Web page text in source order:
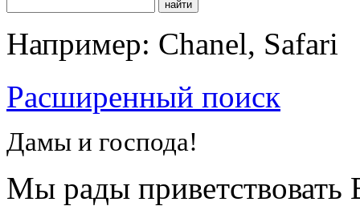
Например: Chanel, Safari
Расширенный поиск
Дамы и господа!
Мы рады приветствовать